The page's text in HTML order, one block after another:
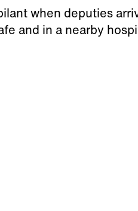
when deputies
and in a nearby